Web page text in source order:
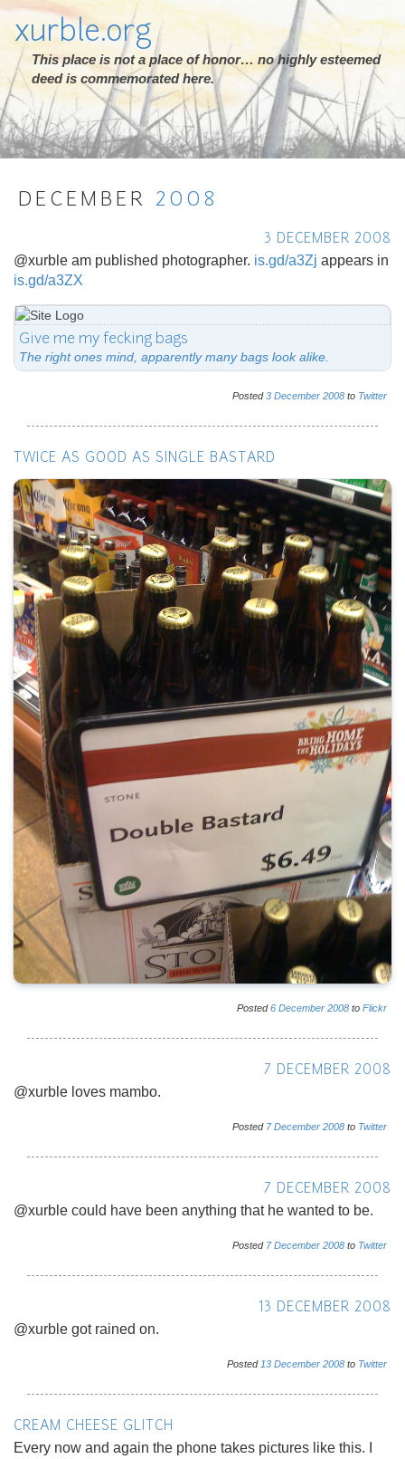
xurble.org
This place is not a place of honor… no highly esteemed
deed is commemorated here.
DECEMBER 2008
3 DECEMBER 2008
@xurble am published photographer. is.gd/a3Zj appears in
is.gd/a3ZX
Give me my fecking bags
The right ones mind, apparently many bags look alike.
Posted3 December 2008 to Twitter
TWICE AS GOOD AS SINGLE BASTARD
Posted6 December 2008 to Flickr
7 DECEMBER 2008
@xurble loves mambo.
Posted 7 December 2008 to Twitter
7 DECEMBER 2008
@xurble could have been anything that he wanted to be.
Posted 7 December 2008 to Twitter
13 DECEMBER 2008
@xurble got rained on.
Posted 13 December 2008 to Twitter
CREAM CHEESE GLITCH
Every now and again the phone takes pictures like this. I